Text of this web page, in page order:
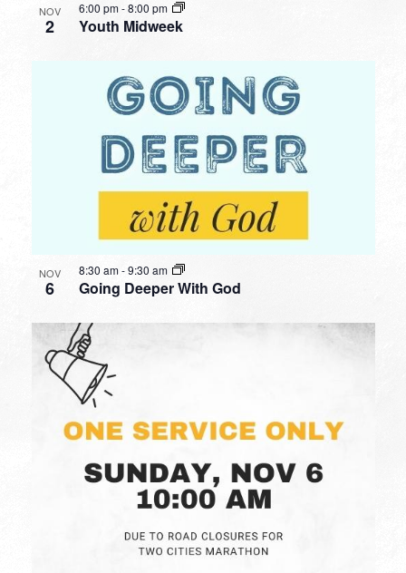
NOV
2 Youth Midweek
6:00 pm-8:00 pm
NOV
6 Going Deeper With God
8:30 am-9:30 am